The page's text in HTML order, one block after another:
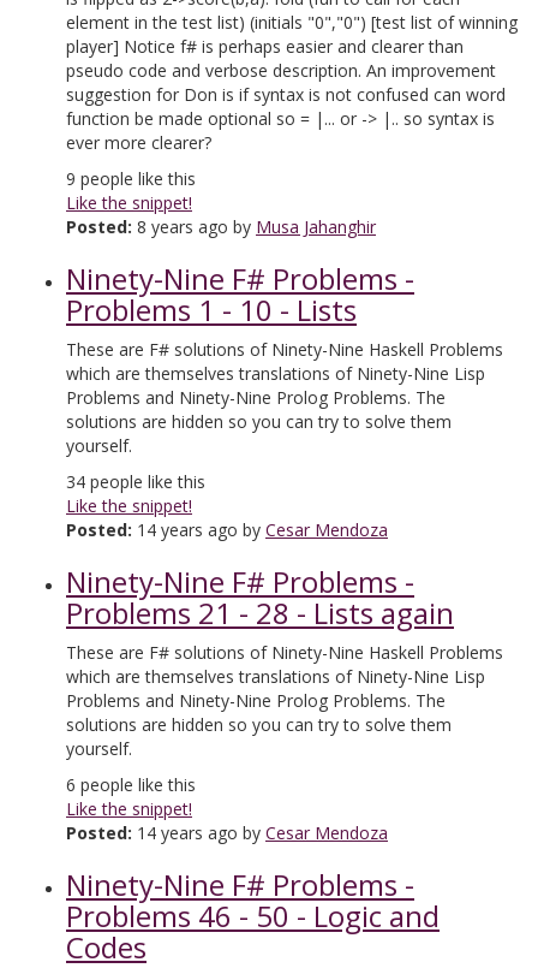
element in the test list) (initials "0","0") [test list of winning
player] Notice f# is perhaps easier and clearer than
pseudo code and verbose description. An improvement
suggestion for Don is if syntax is not confused can word
function be made optional so = |... or -> |.. so syntax is
ever more clearer?
9 people like this
Like the snippet!
Posted: 8 years ago by Musa Jahanghir
Ninety-Nine F# Problems -
Problems 1 - 10 - Lists
These are F# solutions of Ninety-Nine Haskell Problems
which are themselves translations of Ninety-Nine Lisp
Problems and Ninety-Nine Prolog Problems. The
solutions are hidden so you can try to solve them
yourself.
34 people like this
Like the snippet!
Posted: 14 years ago by Cesar Mendoza
Ninety-Nine F# Problems -
Problems 21 - 28 - Lists again
These are F# solutions of Ninety-Nine Haskell Problems
which are themselves translations of Ninety-Nine Lisp
Problems and Ninety-Nine Prolog Problems. The
solutions are hidden so you can try to solve them
yourself.
6 people like this
Like the snippet!
Posted: 14 years ago by Cesar Mendoza
Ninety-Nine F# Problems -
Problems 46 - 50 - Logic and
Codes